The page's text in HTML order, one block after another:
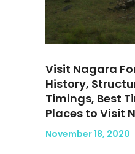
Visit Nagara
History,
Timings, Best
Places to Visit
November 18, 2020